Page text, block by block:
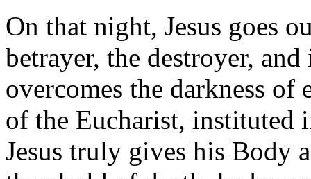
On that night, Jesus goes
betrayer, the destroyer,
overcomes the darkness
of the Eucharist,
Jesus truly gives his Body